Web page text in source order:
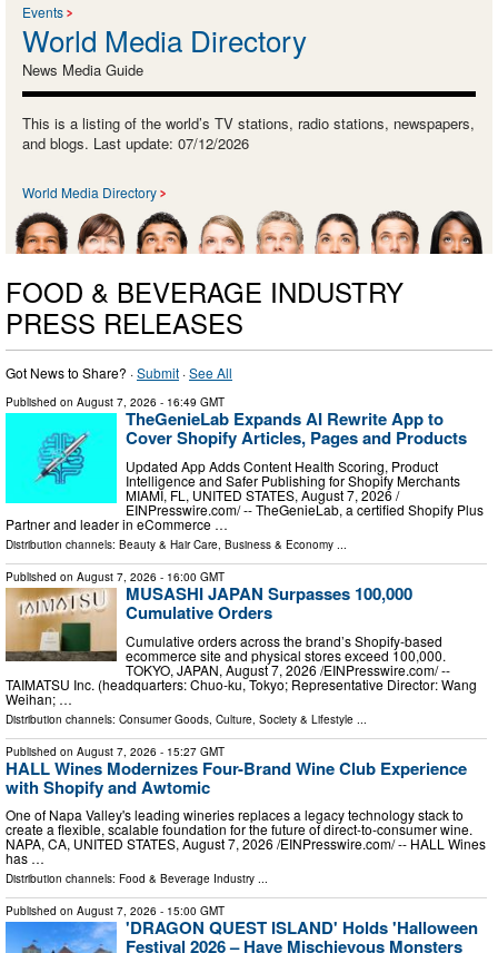
Events
World Media Directory
News Media Guide
This is a listing of the world’s TV stations, radio stations, newspapers,
and blogs. Last update: 07/12/2026
World Media Directory
FOOD & BEVERAGE INDUSTRY
PRESS RELEASES
Got News to Share? ·Submit ·See All
Published on August 7, 2026 - 16:49 GMT
TheGenieLab Expands AI Rewrite App to
Cover Shopify Articles, Pages and Products
Updated App Adds Content Health Scoring, Product
Intelligence and Safer Publishing for Shopify Merchants
MIAMI, FL, UNITED STATES, August 7, 2026 /⁨
EINPresswire.com⁩/ -- TheGenieLab, a certified Shopify Plus
Partner and leader in eCommerce …
Distribution channels: Beauty & Hair Care, Business & Economy ...
Published on August 7, 2026 - 16:00 GMT
MUSASHI JAPAN Surpasses 100,000
Cumulative Orders
Cumulative orders across the brand’s Shopify-based
ecommerce site and physical stores exceed 100,000.
TOKYO, JAPAN, August 7, 2026 /⁨EINPresswire.com⁩/ --
TAIMATSU Inc. (headquarters: Chuo-ku, Tokyo; Representative Director: Wang
Weihan; …
Distribution channels: Consumer Goods Culture, Society & Lifestyle
Published on August 7, 2026 - 15:27 GMT
HALL Wines Modernizes Four-Brand Wine Club Experience
with Shopify and Awtomic
One of Napa Valley's leading wineries replaces a legacy technology stack to
create a flexible, scalable foundation for the future of direct-to-consumer wine.
NAPA, CA, UNITED STATES, August 7, 2026 /⁨EINPresswire.com⁩/ -- HALL Wines
has …
Distribution channels: Food & Beverage Industry ...
Published on August 7, 2026 - 15:00 GMT
'DRAGON QUEST ISLAND' Holds 'Halloween
Festival 2026 – Have Mischievous Monsters